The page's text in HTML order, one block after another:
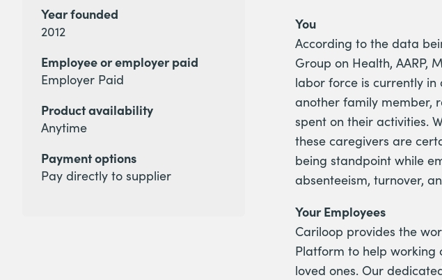
Year founded
2012
Employee or employer paid
Employer Paid
Product availability
Anytime
Payment options
Pay directly to supplier
You
According to the data
Group on Health, AARP,
labor force is currently
another family member,
spent on their activities.
these caregivers are
being standpoint while
absenteeism, turnover,
Your Employees
Cariloop provides the
Platform to help
loved ones. Our